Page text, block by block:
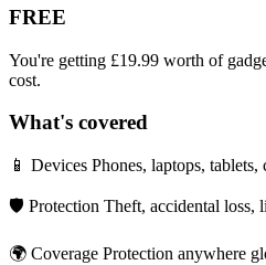
FREE
You're getting £19.99 worth of
cost.
What's covered
📱 Devices Phones, laptops,
🛡️ Protection Theft, accidental loss,
🌍 Coverage Protection anywhere